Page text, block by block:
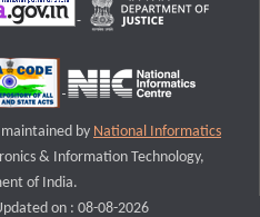
maintained by National Informatics
& Information Technology,
of India.
on : 08-08-2026